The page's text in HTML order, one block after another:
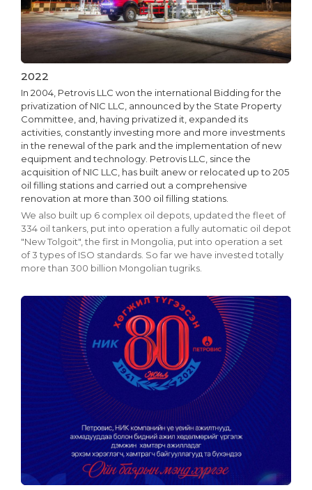
2022
In 2004, Petrovis LLC won the international Bidding for the
privatization of NIC LLC, announced by the State Property
Committee, and, having privatized it, expanded its
activities, constantly investing more and more investments
in the renewal of the park and the implementation of new
equipment and technology. Petrovis LLC, since the
acquisition of NIC LLC, has built anew or relocated up to 205
oil filling stations and carried out a comprehensive
renovation at more than 300 oil filling stations.
We also built up 6 complex oil depots, updated the fleet of
334 oil tankers, put into operation a fully automatic oil depot
"New Tolgoit", the first in Mongolia, put into operation a set
of 3 types of ISO standards. So far we have invested totally
more than 300 billion Mongolian tugriks.